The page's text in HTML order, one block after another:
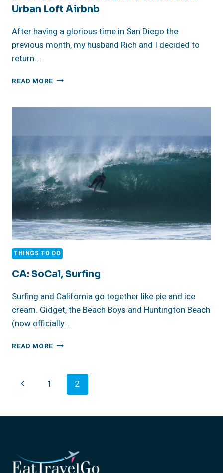
Urban Loft Airbnb
After having a glorious time in San Diego the
previous month, my husband Rich and I decided to
return….
READ MORE REVIEW:
DIEGO,
LOFT
AIRBNB
THINGS TO DO
CA: SoCal, Surfing
Surfing and California go together like pie and ice
cream. Gidget, the Beach Boys and Huntington Beach
(now officially…
READ MORE CA:
Page
Previous
1 2